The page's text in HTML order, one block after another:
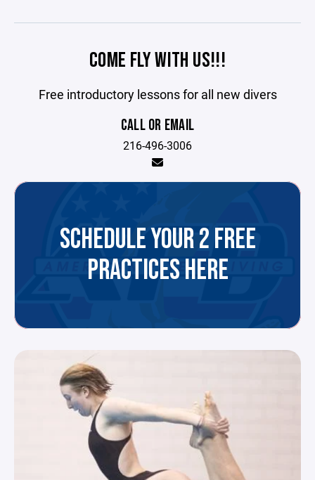
COME FLY WITH US!!!
Free introductory lessons for all new divers
CALL OR EMAIL
216-496-3006
SCHEDULE YOUR 2 FREE
PRACTICES HERE